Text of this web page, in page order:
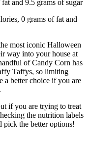
and 9.5 grams of sugar
0 grams of fat and
most iconic Halloween
way into your house at
of Candy Corn has
Taffys, so limiting
better choice if you are
if you are trying to treat
the nutrition labels
pick the better options!